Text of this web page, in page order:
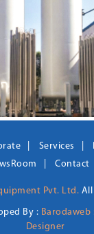
Services
Contact
Pvt. Ltd. All
By : Barodaweb
Designer